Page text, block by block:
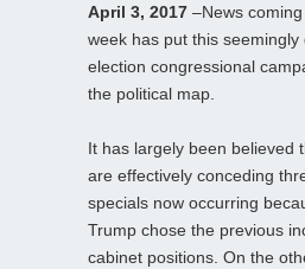
April 3, 2017 –News
week has put this seemingly
election congressional
the political map.
It has largely been believed
are effectively conceding
specials now occurring
Trump chose the previous
cabinet positions. On the